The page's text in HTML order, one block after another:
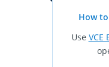
How to
Use VCE